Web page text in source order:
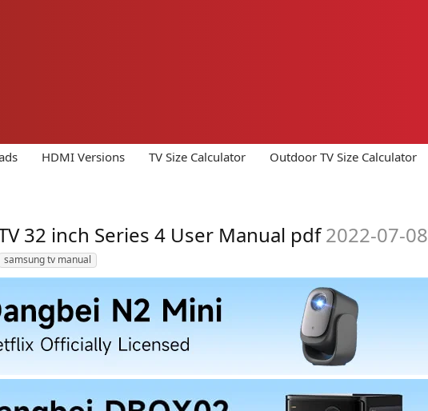
HDMI Versions TV Size Calculator Outdoor TV Size Calculator
32 inch Series 4 User Manual pdf2022-07-08
samsung tv manual